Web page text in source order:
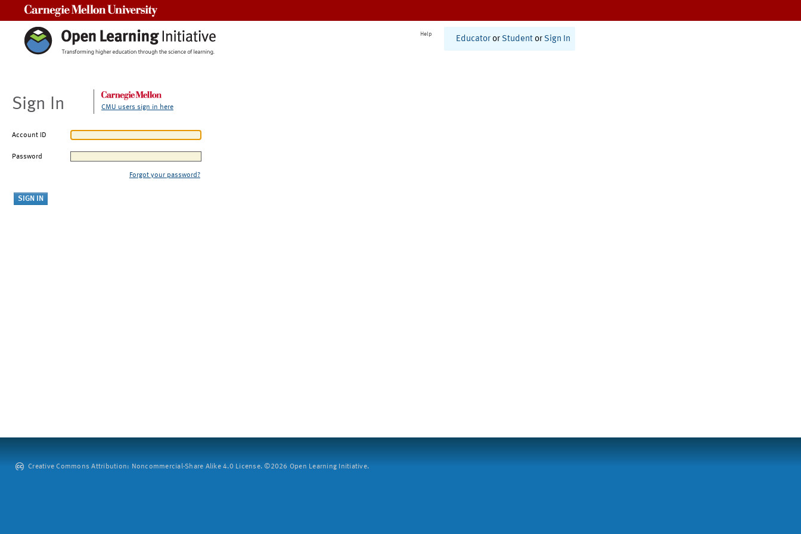
Help
Educator or Student or Sign In
Sign In CMU users sign in here
Account ID
Password
Forgot your password?
Creative Commons Attribution: Noncommercial-Share Alike 4.0 License. ©2026 Open Learning Initiative.